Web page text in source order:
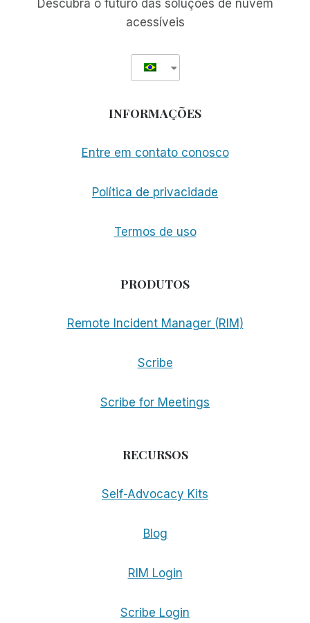
Descubra o futuro das soluções de nuvem
acessíveis
INFORMAÇÕES
Entre em contato conosco
Política de privacidade
Termos de uso
PRODUTOS
Remote Incident Manager (RIM)
Scribe
Scribe for Meetings
RECURSOS
Self-Advocacy Kits
Blog
RIM Login
Scribe Login